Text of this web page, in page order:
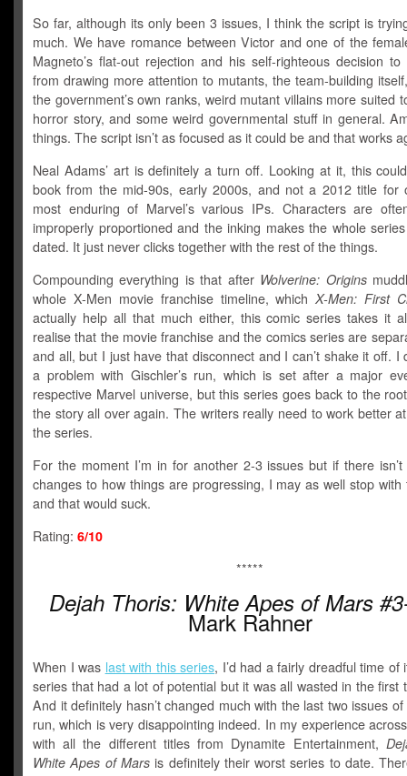
So far, although its only been 3 issues, I think the script is
much. We have romance between Victor and one of the
Magneto’s flat-out rejection and his self-righteous decision
from drawing more attention to mutants, the team-building
the government’s own ranks, weird mutant villains more suited
horror story, and some weird governmental stuff in general.
things. The script isn’t as focused as it could be and that works
Neal Adams’ art is definitely a turn off. Looking at it, this
book from the mid-90s, early 2000s, and not a 2012 title for
most enduring of Marvel’s various IPs. Characters are
improperly proportioned and the inking makes the whole
dated. It just never clicks together with the rest of the things.
Compounding everything is that after Wolverine: Origins
whole X-Men movie franchise timeline, whichX-Men: First
actually help all that much either, this comic series takes it
realise that the movie franchise and the comics series are
and all, but I just have that disconnect and I can’t shake it off. I
a problem with Gischler’s run, which is set after a major
respective Marvel universe, but this series goes back to the
the story all over again. The writers really need to work better
the series.
For the moment I’m in for another 2-3 issues but if there
changes to how things are progressing, I may as well stop with
and that would suck.
Rating: 6/10
*****
Dejah Thoris: White Apes of Mars
Mark Rahner
When I was last with this series, I’d had a fairly dreadful time of
series that had a lot of potential but it was all wasted in the first
And it definitely hasn’t changed much with the last two issues
run, which is very disappointing indeed. In my experience
with all the different titles from Dynamite Entertainment,
White Apes of Marsis definitely their worst series to date.